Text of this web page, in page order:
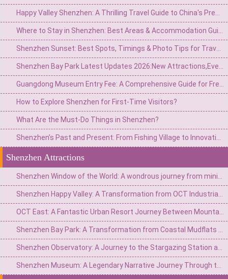
How to Explore Shenzhen for First-Time Visitors?
What Are the Must-Do Things in Shenzhen?
Shenzhen Attractions